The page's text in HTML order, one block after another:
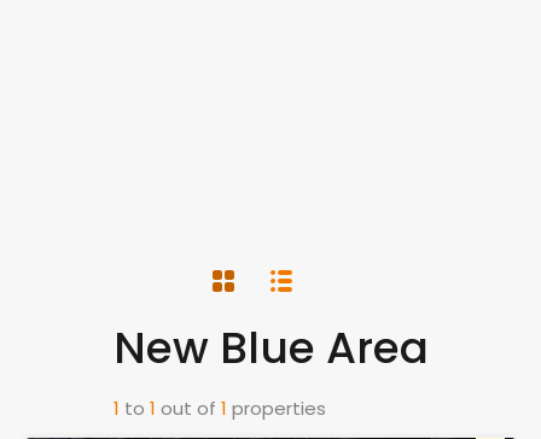
New Blue Area
1 to 1 out of 1 properties